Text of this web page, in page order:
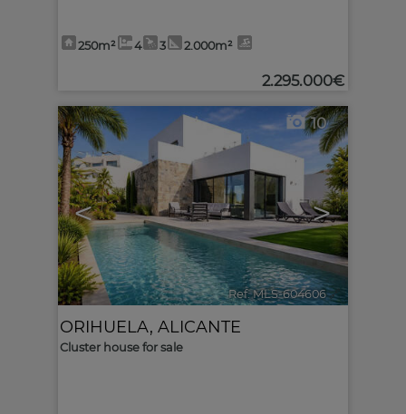
250m² 4 3 2.000m²
2.295.000€
< >
10
Ref. MLS-604606 🔗
ORIHUELA, ALICANTE
Cluster house for sale